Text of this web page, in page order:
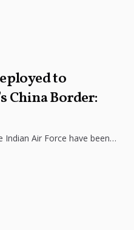
to
China Border:
Indian Air Force have been